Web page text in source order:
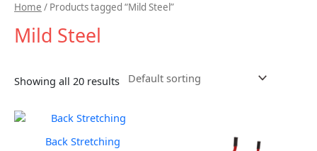
Home / Products tagged “Mild Steel”
Mild Steel
Showing all 20 results
Back Stretching